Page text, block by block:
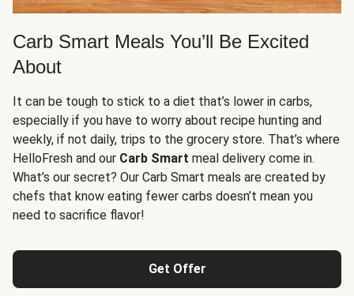
Carb Smart Meals You’ll Be Excited
About
It can be tough to stick to a diet that’s lower in carbs,
especially if you have to worry about recipe hunting and
weekly, if not daily, trips to the grocery store. That’s where
HelloFresh and our Carb Smart meal delivery come in.
What’s our secret? Our Carb Smart meals are created by
chefs that know eating fewer carbs doesn’t mean you
need to sacrifice flavor!
Get Offer